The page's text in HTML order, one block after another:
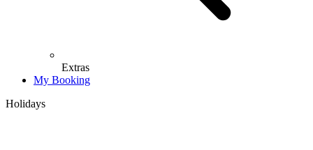
Extras
My Booking
Holidays